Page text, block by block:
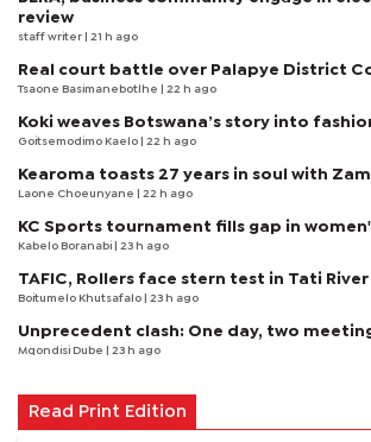
review
staff writer | 21 h ago
Real court battle over Palapye District
Tsaone Basimanebotlhe | 22 h ago
Koki weaves Botswana’s story into
Goitsemodimo Kaelo | 22 h ago
Kearoma toasts 27 years in soul with
Laone Choeunyane | 22 h ago
KC Sports tournament fills gap in
Kabelo Boranabi | 23 h ago
TAFIC, Rollers face stern test in Tati River
Boitumelo Khutsafalo | 23 h ago
Unprecedent clash: One day, two
Mqondisi Dube | 23 h ago
Read Print Edition